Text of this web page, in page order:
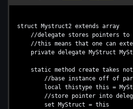
struct Mystruct2 extends array
//delegate stores pointers to
//this means that one can
private delegate MyStruct
static method create takes
//base instance off of
local thistype this =
//store pointer into
set MyStruct = this